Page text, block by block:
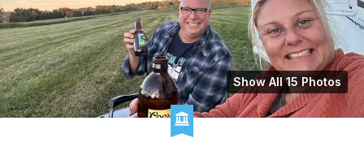
Show All 15 Photos